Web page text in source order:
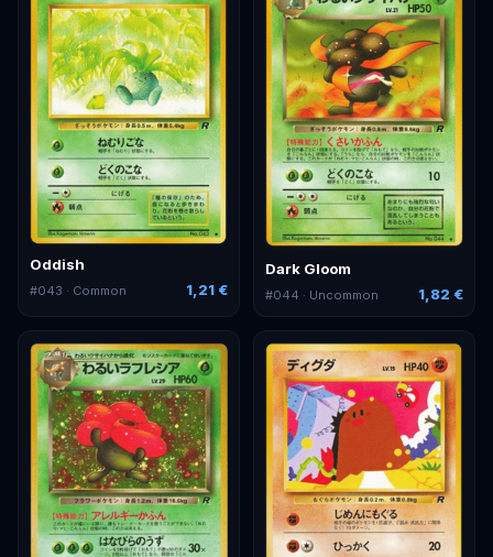
Oddish
#043 · Common 1,21 €
Dark Gloom
#044 · Uncommon 1,82 €